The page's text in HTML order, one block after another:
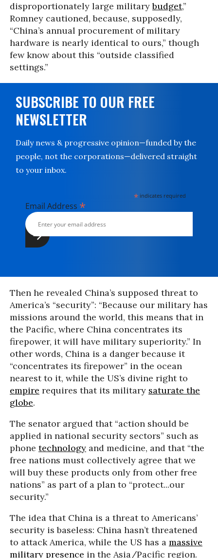
disproportionately large militarybudget,”
Romney cautioned, because, supposedly,
“China’s annual procurement of military
hardware is nearly identical to ours,” though
few know about this “outside classified
settings.”
SUBSCRIBE TO OUR FREE
NEWSLETTER
Daily news & progressive opinion—funded by the
people, not the corporations—delivered straight
to your inbox.
* indicates required
Email Address *
Then he revealed China’s supposed threat to
America’s “security”: “Because our military has
missions around the world, this means that in
the Pacific, where China concentrates its
firepower, it will have military superiority.” In
other words, China is a danger because it
“concentrates its firepower” in the ocean
nearest to it, while the US’s divine right to
empire requires that its military saturate the
globe.
The senator argued that “action should be
applied in national security sectors” such as
phone technology and medicine, and that “the
free nations must collectively agree that we
will buy these products only from other free
nations” as part of a plan to “protect...our
security.”
The idea that China is a threat to Americans’
security is baseless: China hasn’t threatened
to attack America, while the US has a massive
military presence in the Asia/Pacific region.